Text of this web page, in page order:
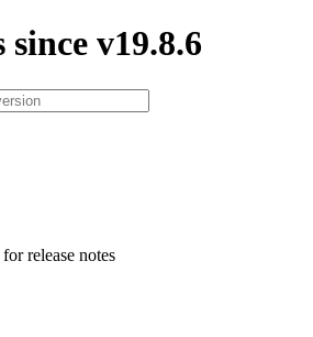
v19.8.6
release notes